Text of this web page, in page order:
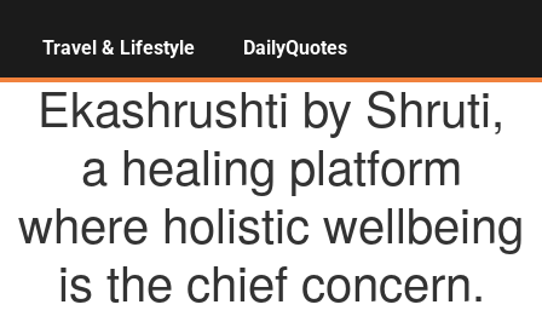
Travel & Lifestyle DailyQuotes
AGENCY NEWS
Ekashrushti by Shruti,
a healing platform
where holistic wellbeing
is the chief concern.